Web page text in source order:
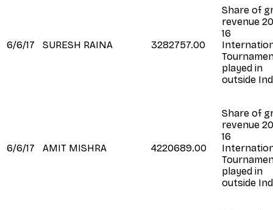
6/6/17 SURESH RAINA 3282757.00
Share of
revenue
16
played in
outside
6/6/17 AMIT MISHRA 4220689.00
Share of
revenue
16
played in
outside